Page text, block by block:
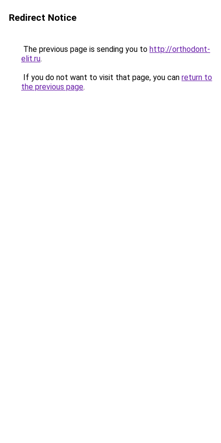
Redirect Notice
The previous page is sending you to http://orthodont-
elit.ru.
If you do not want to visit that page, you can return to
the previous page.